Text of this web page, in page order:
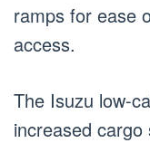
ramps for ease
access.
The Isuzu low-
increased